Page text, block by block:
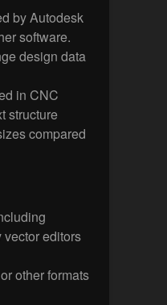
by Autodesk
software.
design data
in CNC
structure
compared
editors
other formats